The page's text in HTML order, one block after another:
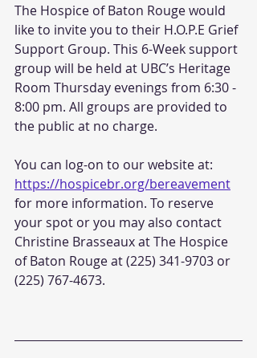
The Hospice of Baton Rouge would
like to invite you to their H.O.P.E Grief
Support Group. This 6-Week support
group will be held at UBC’s Heritage
Room Thursday evenings from 6:30 -
8:00 pm. All groups are provided to
the public at no charge.
You can log-on to our website at:
https://hospicebr.org/bereavement
for more information. To reserve
your spot or you may also contact
Christine Brasseaux at The Hospice
of Baton Rouge at (225) 341-9703 or
(225) 767-4673.